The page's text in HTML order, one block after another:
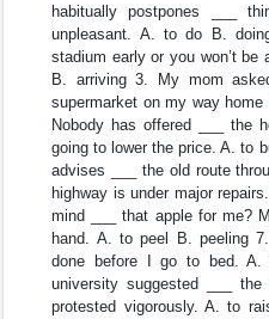
habitually postpones ___
unpleasant. A. to do B.
stadium early or you won’t
B. arriving 3. My mom
supermarket on my way
Nobody has offered ___ the
going to lower the price. A. to
advises ___ the old route
highway is under major
mind ___ that apple for me?
hand. A. to peel B. peeling
done before I go to bed.
university suggested ___
protested vigorously. A. to